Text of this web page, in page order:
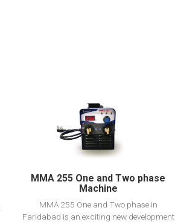
View Detail
Add to cart
MMA 255 One and Two phase
Machine
MMA 255 One and Two phase in
Faridabad is an exciting new development